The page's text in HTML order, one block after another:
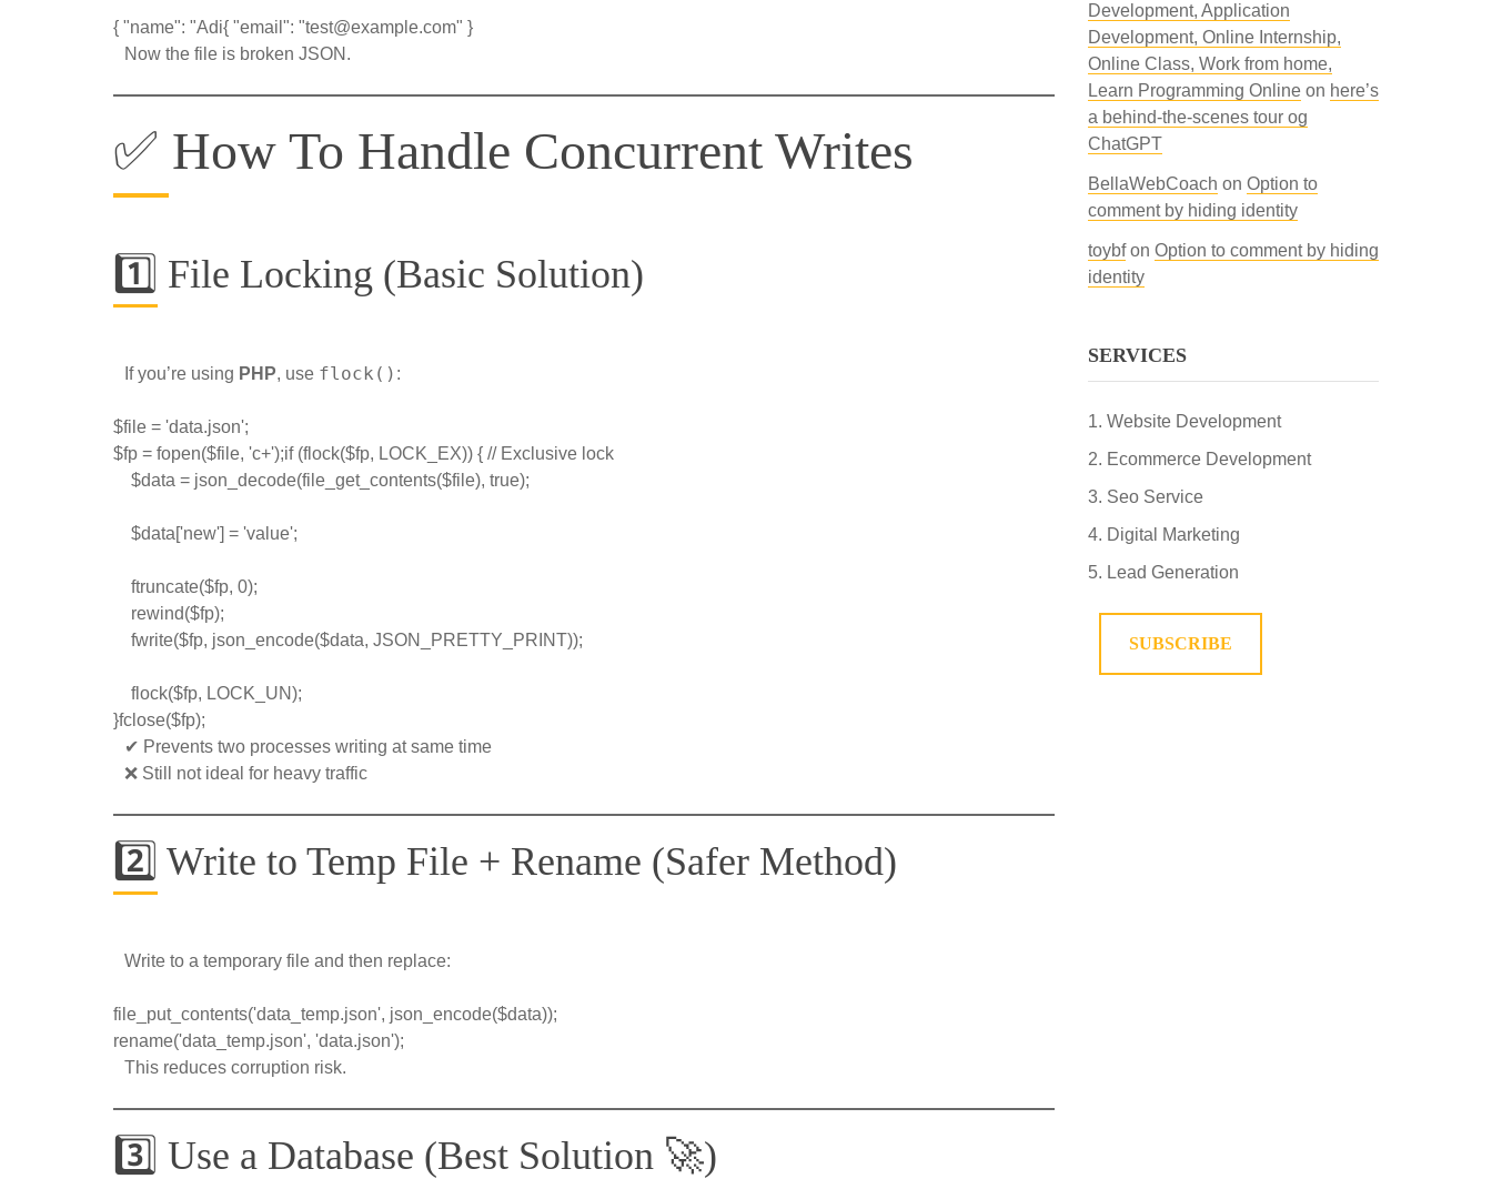
{ "name": "Adi{ "email": "test@example.com" }
Now the file is broken JSON.
✅ How To Handle Concurrent Writes
1️⃣ File Locking (Basic Solution)
If you’re using PHP, use flock() :
$file = 'data.json';
$fp = fopen($file, 'c+');if (flock($fp, LOCK_EX)) { // Exclusive lock
    $data = json_decode(file_get_contents($file), true);
    $data['new'] = 'value';
    ftruncate($fp, 0);
    rewind($fp);
    fwrite($fp, json_encode($data, JSON_PRETTY_PRINT));
    flock($fp, LOCK_UN);
}fclose($fp);
✔ Prevents two processes writing at same time
❌ Still not ideal for heavy traffic
2️⃣ Write to Temp File + Rename (Safer Method)
Write to a temporary file and then replace:
file_put_contents('data_temp.json', json_encode($data));
rename('data_temp.json', 'data.json');
This reduces corruption risk.
3️⃣ Use a Database (Best Solution 🚀)
Development, Application
Development, Online Internship,
Online Class, Work from home,
Learn Programming Onlineon here’s
a behind-the-scenes tour og
ChatGPT
BellaWebCoach on Option to
comment by hiding identity
toybfon Option to comment by hiding
identity
SERVICES
Website Development
Ecommerce Development
Seo Service
Digital Marketing
Lead Generation
SUBSCRIBE